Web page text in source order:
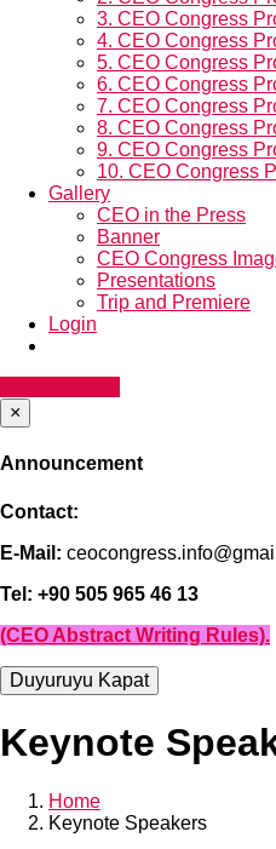
3. CEO Congress
4. CEO Congress
5. CEO Congress
6. CEO Congress
7. CEO Congress
8. CEO Congress
9. CEO Congress
10. CEO Congress
Gallery
CEO in the Press
Banner
CEO Congress
Presentations
Trip and Premiere
Login
×
Announcement
Contact:
E-Mail:
Tel: +90 505 965 46 13
(CEO Abstract Writing Rules).
Duyuruyu Kapat
Keynote
Home
Keynote Speakers